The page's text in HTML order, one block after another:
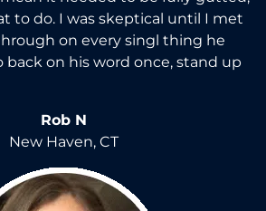
to do. I was skeptical until I met
on every singl thing he
back on his word once, stand up
Rob N
New Haven, CT